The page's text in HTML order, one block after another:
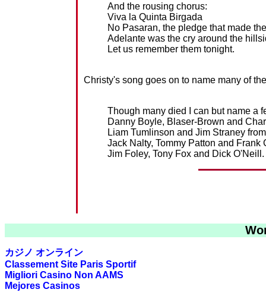
And the rousing chorus:
Viva la Quinta Birgada
No Pasaran, the pledge that made
Adelante was the cry around the
Let us remember them tonight.
Christy's song goes on to name many of
Though many died I can but name a
Danny Boyle, Blaser-Brown and
Liam Tumlinson and Jim Straney
Jack Nalty, Tommy Patton and Frank
Jim Foley, Tony Fox and Dick O'Neill.
カジノ オンライン
Classement Site Paris Sportif
Migliori Casino Non AAMS
Mejores Casinos